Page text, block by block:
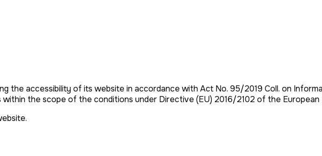
the accessibility of its website in accordance with Act No. 95/2019 Coll. on
the scope of the conditions under Directive (EU) 2016/2102 of the European